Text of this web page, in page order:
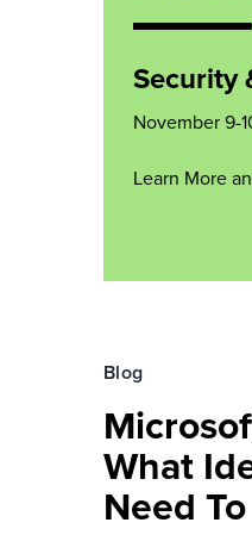
Security
November 9-
Learn More
Blog
What
Need